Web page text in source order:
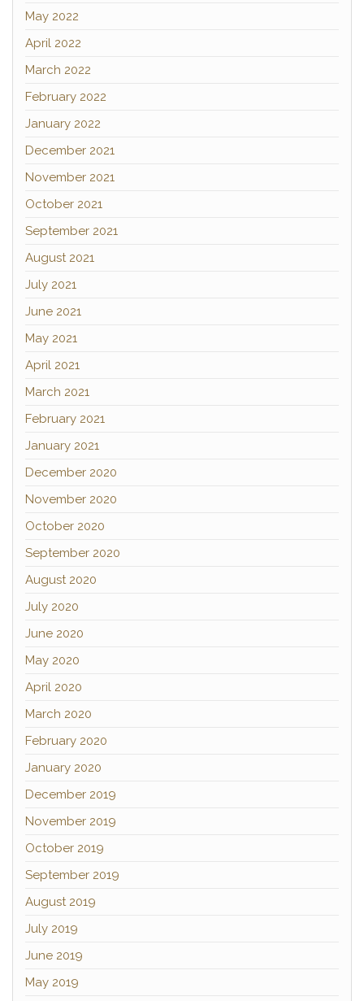
May 2022
April 2022
March 2022
February 2022
January 2022
December 2021
November 2021
October 2021
September 2021
August 2021
July 2021
June 2021
May 2021
April 2021
March 2021
February 2021
January 2021
December 2020
November 2020
October 2020
September 2020
August 2020
July 2020
June 2020
May 2020
April 2020
March 2020
February 2020
January 2020
December 2019
November 2019
October 2019
September 2019
August 2019
July 2019
June 2019
May 2019